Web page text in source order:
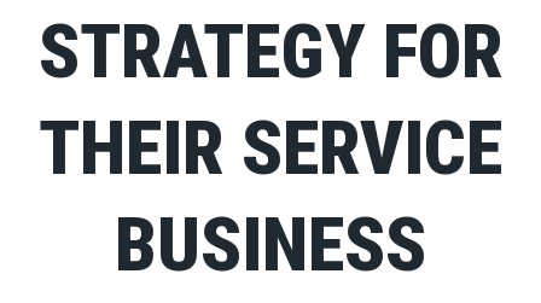
STRATEGY FOR
THEIR SERVICE
BUSINESS